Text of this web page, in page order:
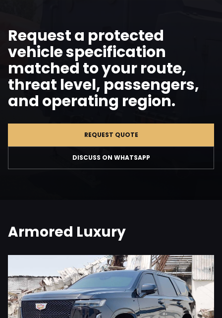
Request a protected
vehicle specification
matched to your route,
threat level, passengers,
and operating region.
REQUEST QUOTE
DISCUSS ON WHATSAPP
Armored Luxury